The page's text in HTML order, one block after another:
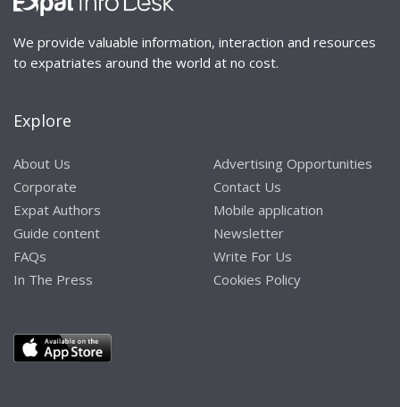
We provide valuable information, interaction and resources
to expatriates around the world at no cost.
Explore
About Us
Corporate
Expat Authors
Guide content
FAQs
In The Press
Advertising Opportunities
Contact Us
Mobile application
Newsletter
Write For Us
Cookies Policy